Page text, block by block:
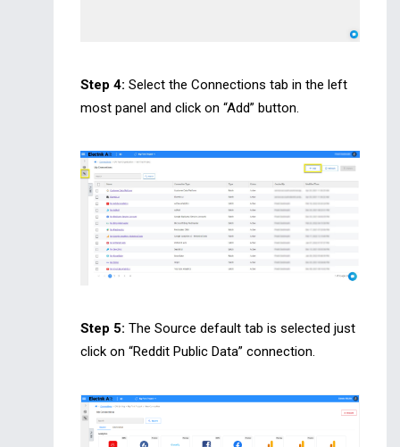
Step 4: Select the Connections tab in the left
most panel and click on “Add” button.
Step 5: The Source default tab is selected just
click on “Reddit Public Data” connection.